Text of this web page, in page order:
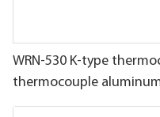
WRN-530 K-type
thermocouple